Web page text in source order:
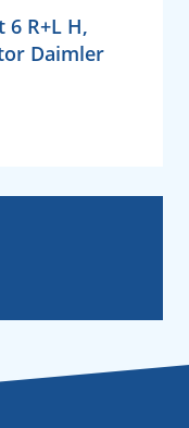
6 R+L H,
Daimler